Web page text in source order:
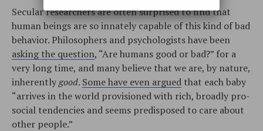
Secular researchers are often surprised to find that
human beings are so innately capable of this kind of bad
behavior. Philosophers and psychologists have been
asking the question, “Are humans good or bad?” for a
very long time, and many believe that we are, by nature,
inherentlygood. Some have even argued that each baby
“arrives in the world provisioned with rich, broadly pro-
social tendencies and seems predisposed to care about
other people.”